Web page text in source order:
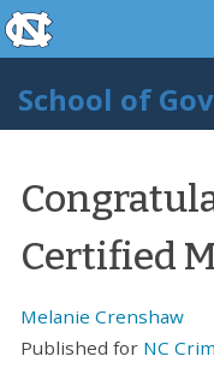
Skip to main content
skip to the end of the
School of
Certified
Melanie Crenshaw
Published for NC